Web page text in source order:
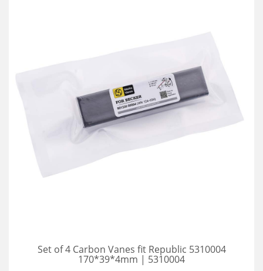
Set of 4 Carbon Vanes fit Republic 5310004
170*39*4mm | 5310004